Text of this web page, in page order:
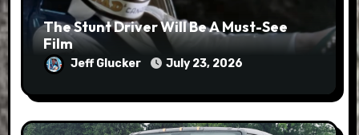
The Stunt Driver Will Be A Must-See
Film
Jeff Glucker July 23, 2026